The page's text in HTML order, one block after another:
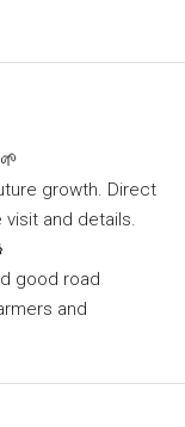
growth. Direct
visit and details.
good road
and